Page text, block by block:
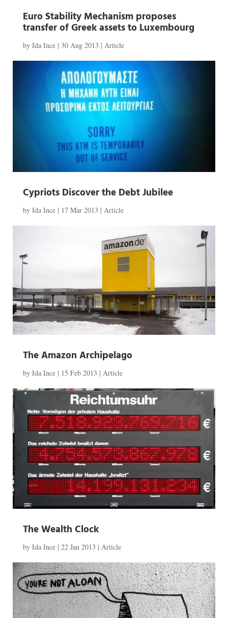
Euro Stability Mechanism proposes
transfer of Greek assets to Luxembourg
by Ida Ince| 30 Aug 2013 | Article
Cypriots Discover the Debt Jubilee
by Ida Ince| 17 Mar 2013 | Article
The Amazon Archipelago
by Ida Ince| 15 Feb 2013 | Article
The Wealth Clock
by Ida Ince| 22 Jan 2013 | Article